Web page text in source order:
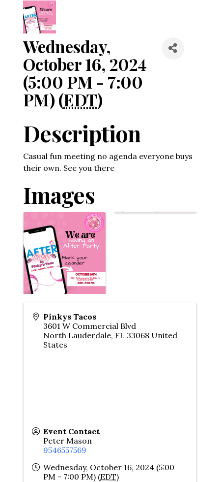
Wednesday,
October 16, 2024
(5:00 PM - 7:00
PM) (EDT)
Description
Casual fun meeting no agenda everyone buys
their own. See you there
Images
Pinkys Tacos
3601 W Commercial Blvd
North Lauderdale, FL 33068 United
States
Event Contact
Peter Mason
9546557569
Wednesday, October 16, 2024 (5:00
PM - 7:00 PM) (EDT)